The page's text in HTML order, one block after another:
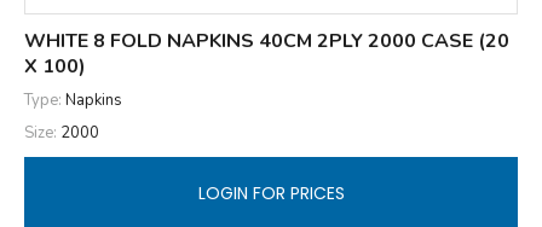
WHITE 8 FOLD NAPKINS 40CM 2PLY 2000 CASE (20
X 100)
Type: Napkins
Size: 2000
LOGIN FOR PRICES